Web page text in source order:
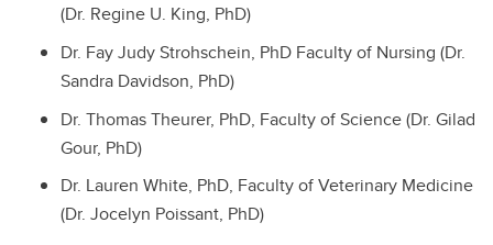
(Dr. Regine U. King, PhD)
Dr. Fay Judy Strohschein, PhD Faculty of Nursing (Dr.
Sandra Davidson, PhD)
Dr. Thomas Theurer, PhD, Faculty of Science (Dr. Gilad
Gour, PhD)
Dr. Lauren White, PhD, Faculty of Veterinary Medicine
(Dr. Jocelyn Poissant, PhD)